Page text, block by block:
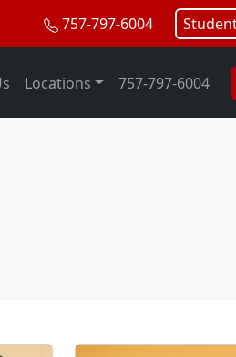
757-797-6004
Locations 757-797-6004